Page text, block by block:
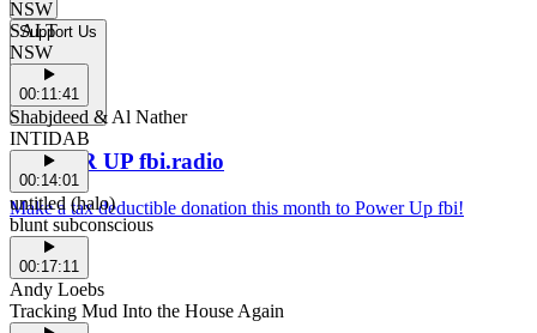
Support Us
POWER UP fbi.radio
Make a tax deductible donation this month to Power Up fbi!
NSW
SALT
NSW
00:11:41
Shabjdeed & Al Nather
INTIDAB
00:14:01
untitled (halo)
blunt subconscious
00:17:11
Andy Loebs
Tracking Mud Into the House Again